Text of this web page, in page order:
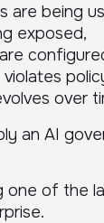
are being
exposed,
over
an AI
one of the